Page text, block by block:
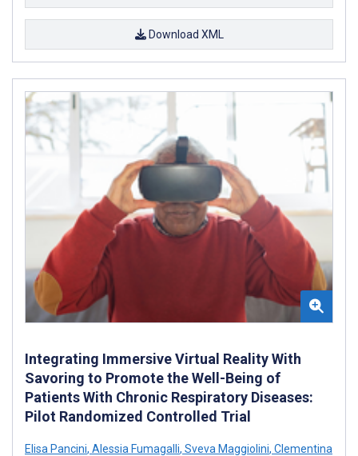
Download XML
Integrating Immersive Virtual Reality With
Savoring to Promote the Well-Being of
Patients With Chronic Respiratory Diseases:
Pilot Randomized Controlled Trial
Elisa Pancini, Alessia Fumagalli, Sveva Maggiolini, Clementina